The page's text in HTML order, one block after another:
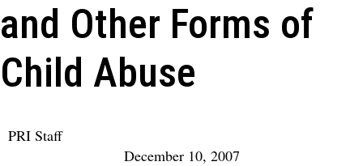
and Other Forms of
Child Abuse
PRI Staff
December 10, 2007